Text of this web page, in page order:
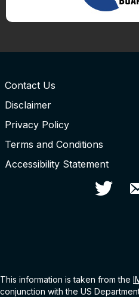
Contact Us
Disclaimer
Privacy Policy
Terms and Conditions
Accessibility Statement
Twitter
This information is taken from the
conjunction with the US